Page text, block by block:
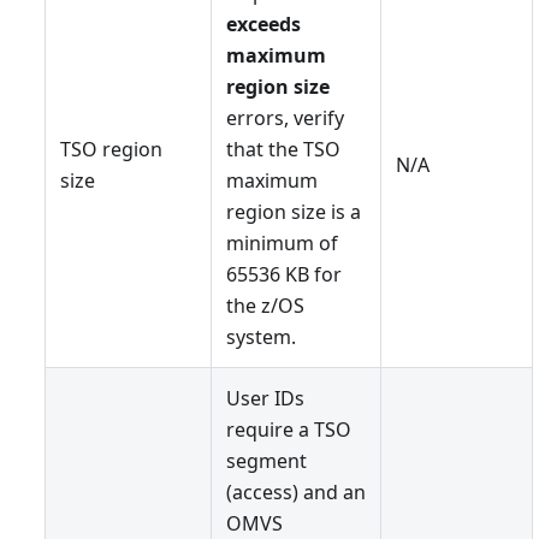
TSO region
size
exceeds
maximum
region size
errors, verify
that the TSO
maximum
region size is a
minimum of
65536 KB for
the z/OS
system.
N/A
User IDs
require a TSO
segment
(access) and an
OMVS